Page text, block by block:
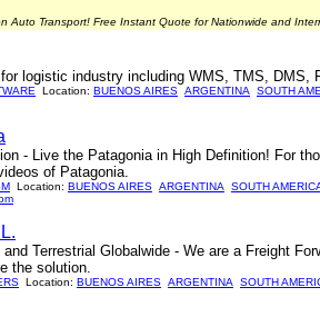
Auto Transport! Free Instant Quote for Nationwide and
logistic industry including WMS, TMS, DMS,
Location: BUENOS AIRES ARGENTINA
SOUTH
- Live the Patagonia in High Definition! For
of Patagonia.
Location: BUENOS AIRES ARGENTINA
SOUTH
Terrestrial Globalwide - We are a Freight
the solution.
Location: BUENOS AIRES ARGENTINA
SOUTH